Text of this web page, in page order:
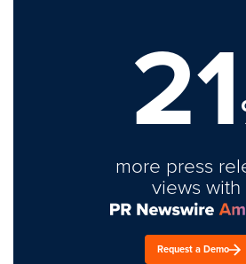
21
more press
views with
Request a Demo